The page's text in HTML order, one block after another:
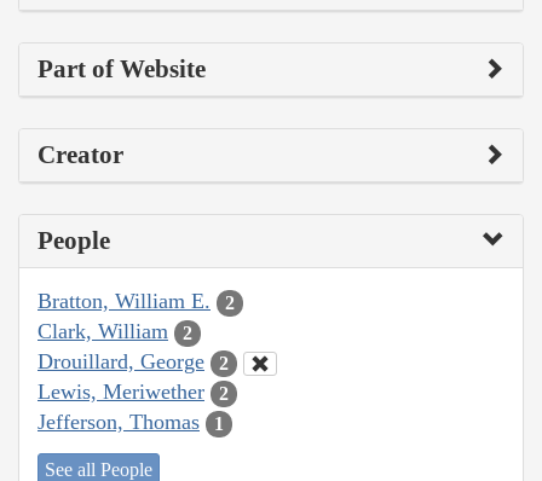
Part of Website
Creator
People
Bratton, William E. 2
Clark, William 2
Drouillard, George 2
Lewis, Meriwether 2
Jefferson, Thomas 1
See all People